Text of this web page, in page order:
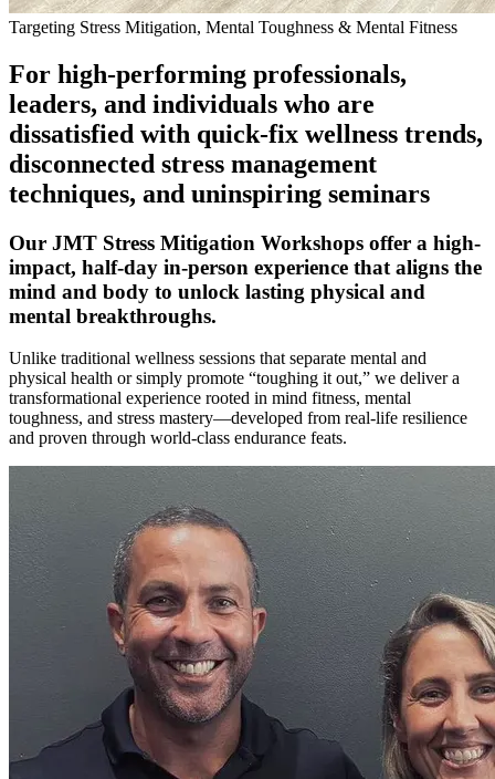
Targeting Stress Mitigation, Mental Toughness & Mental Fitness
For high-performing professionals,
leaders, and individuals who are
dissatisfied with quick-fix wellness trends,
disconnected stress management
techniques, and uninspiring seminars
Our JMT Stress Mitigation Workshops offer a high-
impact, half-day in-person experience that aligns the
mind and body to unlock lasting physical and
mental breakthroughs.
Unlike traditional wellness sessions that separate mental and
physical health or simply promote “toughing it out,” we deliver a
transformational experience rooted in mind fitness, mental
toughness, and stress mastery—developed from real-life resilience
and proven through world-class endurance feats.